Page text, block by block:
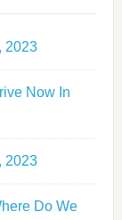
2023
Now In
2023
Do We